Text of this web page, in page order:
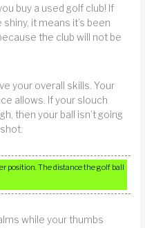
buy a used golf club! If
it means it’s been
the club will not be
your overall skills. Your
allows. If your slouch
then your ball isn’t going
position. The distance the golf ball
while your thumbs